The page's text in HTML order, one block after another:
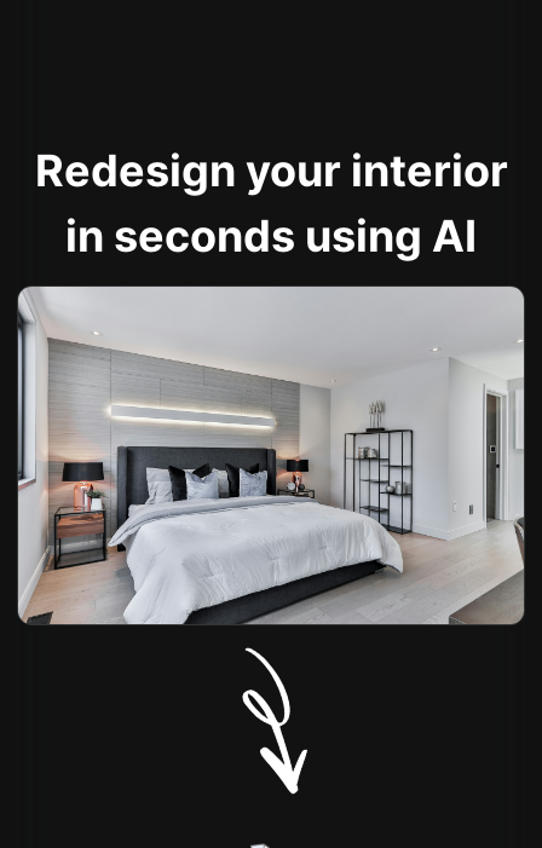
Redesign your interior
in seconds using AI